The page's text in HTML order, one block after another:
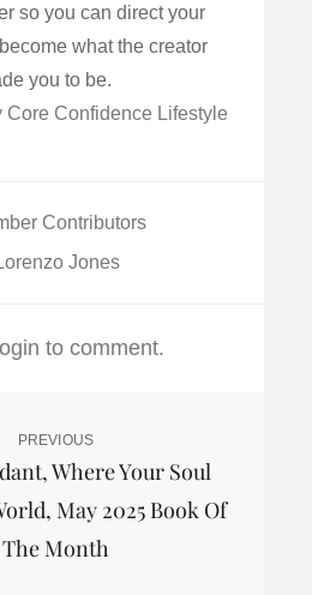
so you can direct your
what the creator
you to be.
Core Confidence Lifestyle
Contributors
Jones
to comment.
PREVIOUS
Where Your Soul
May 2025 Book Of
The Month